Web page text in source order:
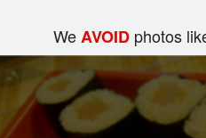
WeAVOID photos